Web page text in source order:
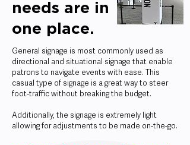
needs are in
one place.
General signage is most commonly used as
directional and situational signage that enable
patrons to navigate events with ease. This
casual type of signage is a great way to steer
foot-traffic without breaking the budget.
Additionally, the signage is extremely light
allowing for adjustments to be made on-the-go.